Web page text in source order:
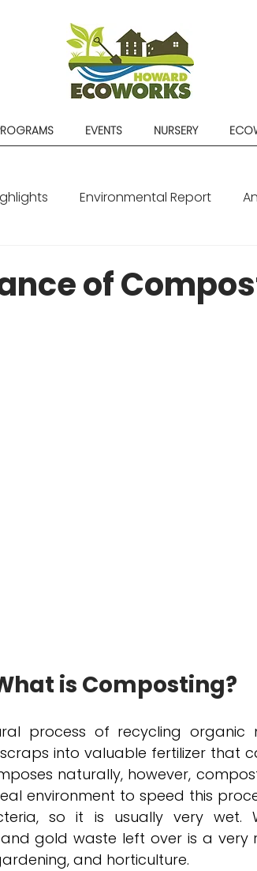
EVENTS NURSERY
Environmental Report
of
is Composting?
process of recycling organic
into valuable fertilizer that
naturally, however,
environment to speed this
so it is usually very wet.
gold waste left over is a very
and horticulture.